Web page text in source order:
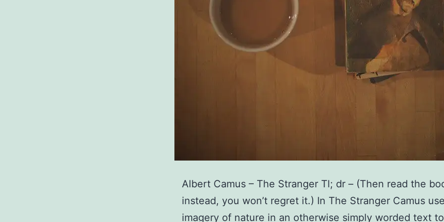
Albert Camus – The Stranger Tl; dr – (Then read the
instead, you won’t regret it.) In The Stranger Camus
imagery of nature in an otherwise simply worded text to